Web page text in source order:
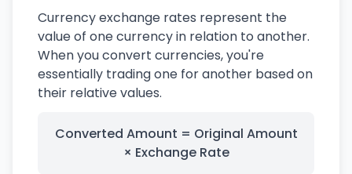
Currency exchange rates represent the
value of one currency in relation to another.
When you convert currencies, you're
essentially trading one for another based on
their relative values.
Converted Amount = Original Amount
× Exchange Rate